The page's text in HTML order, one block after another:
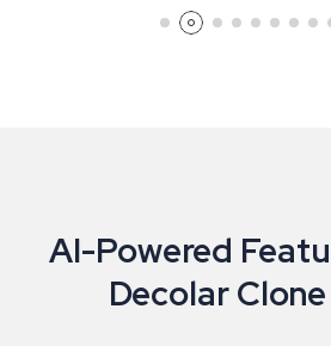
AI-Powered
Decolar